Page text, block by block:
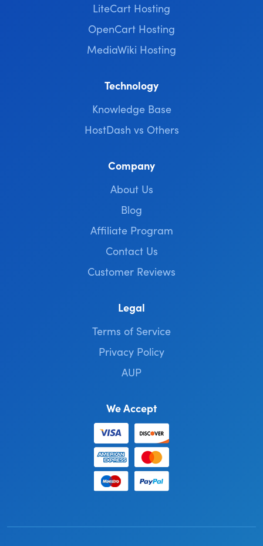
LiteCart Hosting
OpenCart Hosting
MediaWiki Hosting
Technology
Knowledge Base
HostDash vs Others
Company
About Us
Blog
Affiliate Program
Contact Us
Customer Reviews
Legal
Terms of Service
Privacy Policy
AUP
We Accept